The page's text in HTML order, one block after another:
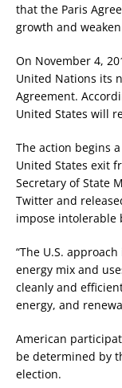
that the Paris
growth and
On November 4,
United Nations its
Agreement.
United States will
The action begins
United States exit
Secretary of State
Twitter and
impose intolerable
“The U.S.
energy mix and
cleanly and
energy, and
American
be determined by
election.